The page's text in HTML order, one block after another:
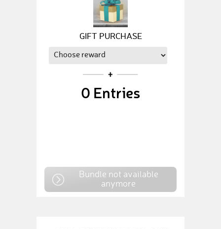
GIFT PURCHASE
0 Entries
Bundle not available
anymore